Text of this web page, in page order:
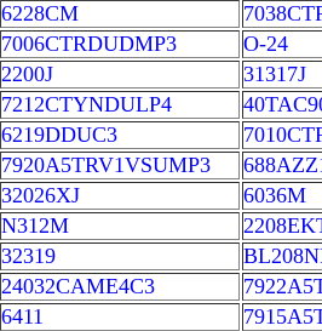
6228CM
7006CTRDUDMP3
O-24
2200J
31317J
7212CTYNDULP4
6219DDUC3
7920A5TRV1VSUMP3
32026XJ
6036M
N312M
32319
24032CAME4C3
6411